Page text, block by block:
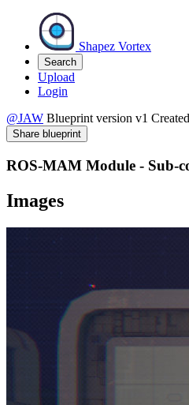
Shapez Vortex
Search
Upload
Login
@JAW Blueprint version v1
Share blueprint
ROS-MAM Module - Sub-
Images